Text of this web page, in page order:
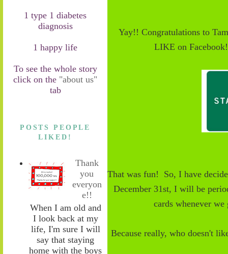
1 type 1 diabetes
diagnosis
1 happy life
To see the whole story
click on the "about us"
tab
POSTS PEOPLE
LIKED!
Thank
you
everyon
e!!
When I am old and
I look back at my
life, I'm sure I will
say that staying
home with the boys
Yay!! Congratulations to
LIKE on
That was fun! So, I have
December 31st, I will be
cards whenever
Because really, who doesn't